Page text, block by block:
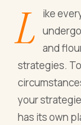
L
ike
and
strategies.
your
has its own